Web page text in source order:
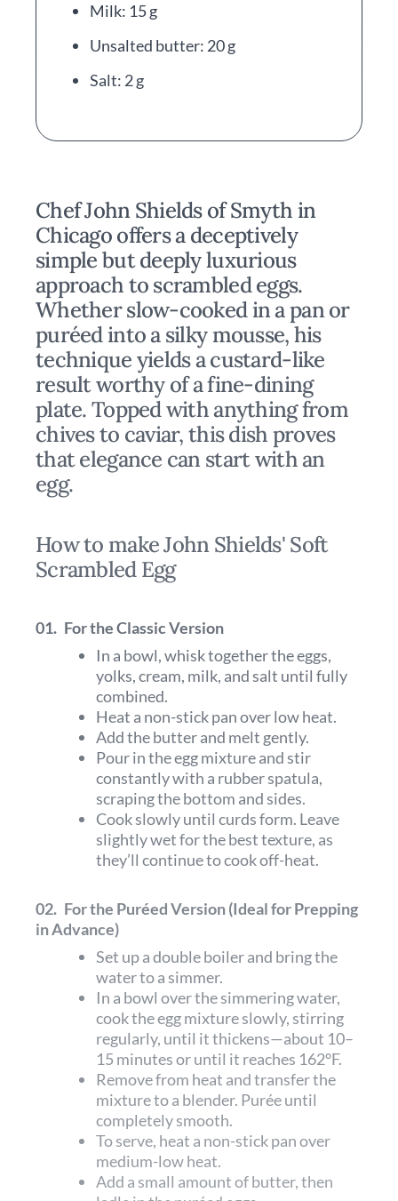
Milk: 15 g
Unsalted butter: 20 g
Salt: 2 g
Chef John Shields of Smyth in
Chicago offers a deceptively
simple but deeply luxurious
approach to scrambled eggs.
Whether slow-cooked in a pan or
puréed into a silky mousse, his
technique yields a custard-like
result worthy of a fine-dining
plate. Topped with anything from
chives to caviar, this dish proves
that elegance can start with an
egg.
How to make John Shields' Soft
Scrambled Egg
01. For the Classic Version
In a bowl, whisk together the eggs,
yolks, cream, milk, and salt until fully
combined.
Heat a non-stick pan over low heat.
Add the butter and melt gently.
Pour in the egg mixture and stir
constantly with a rubber spatula,
scraping the bottom and sides.
Cook slowly until curds form. Leave
slightly wet for the best texture, as
they’ll continue to cook off-heat.
02. For the Puréed Version (Ideal for Prepping
in Advance)
Set up a double boiler and bring the
water to a simmer.
In a bowl over the simmering water,
cook the egg mixture slowly, stirring
regularly, until it thickens—about 10–
15 minutes or until it reaches 162°F.
Remove from heat and transfer the
mixture to a blender. Purée until
completely smooth.
To serve, heat a non-stick pan over
medium-low heat.
Add a small amount of butter, then